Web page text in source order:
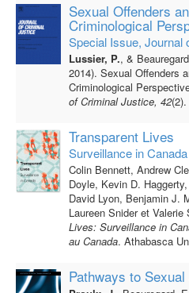
Sexual Offenders
Criminological
Special Issue, Journal
Lussier, P., &
2014). Sexual Offenders
Criminological
of Criminal Justice, 42(2).
Transparent Lives
Surveillance in Canada
Colin Bennett, Andrew
Doyle, Kevin D. Haggerty,
David Lyon, Benjamin J.
Laureen Snider et Valerie
Lives: Surveillance in
au Canada. Athabasca
Pathways to